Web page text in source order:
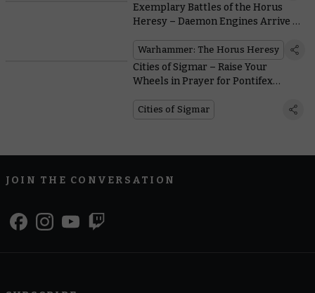
Exemplary Battles of the Horus
Heresy – Daemon Engines Arrive to
Warhammer: The Horus Heresy
Cities of Sigmar – Raise Your
Wheels in Prayer for Pontifex
Cities of Sigmar
JOIN THE CONVERSATION